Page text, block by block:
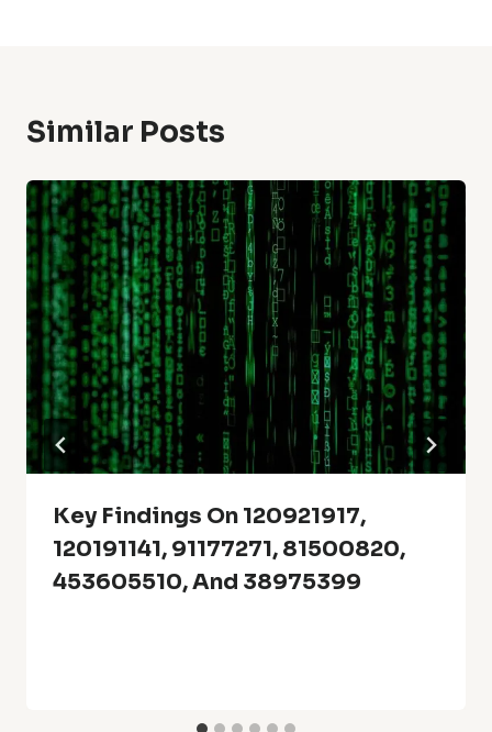
Similar Posts
Key Findings On 120921917,
120191141, 91177271, 81500820,
453605510, And 38975399